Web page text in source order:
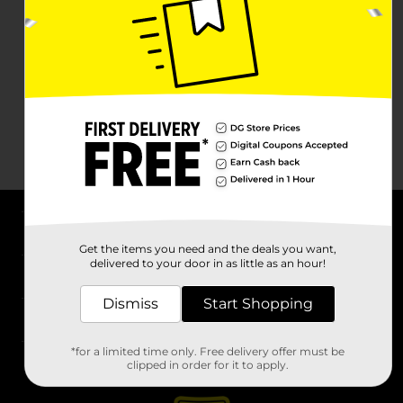
Stores
Get the items you need and the deals you want,
delivered to your door in as little as an hour!
Dismiss Start Shopping
*for a limited time only. Free delivery offer must be
clipped in order for it to apply.